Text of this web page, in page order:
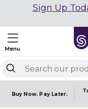
Sign Up
Menu
Buy Now. Pay Later.